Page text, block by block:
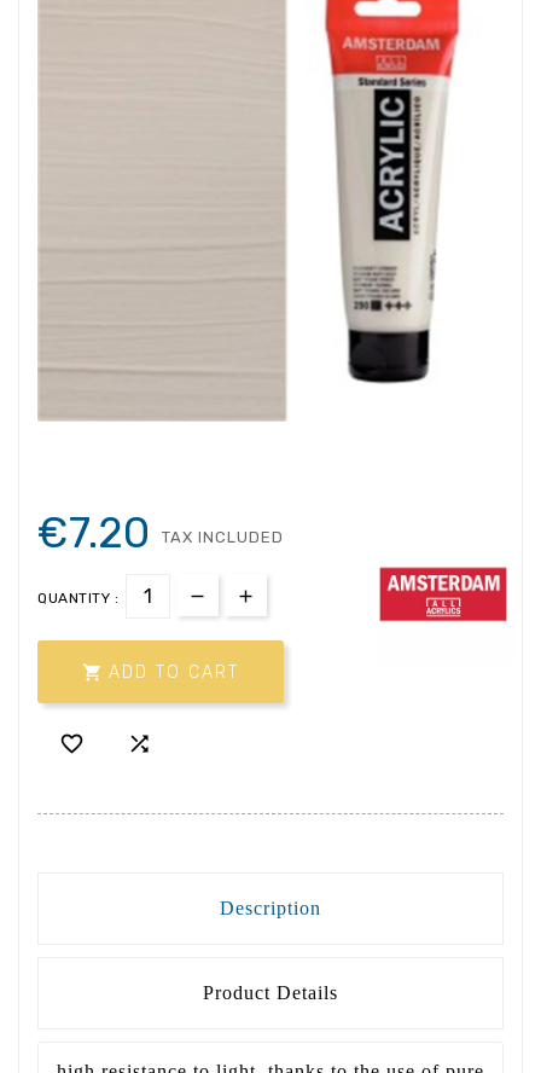
€7.20 TAX INCLUDED
QUANTITY :
 ADD TO CART
 
Description
Product Details